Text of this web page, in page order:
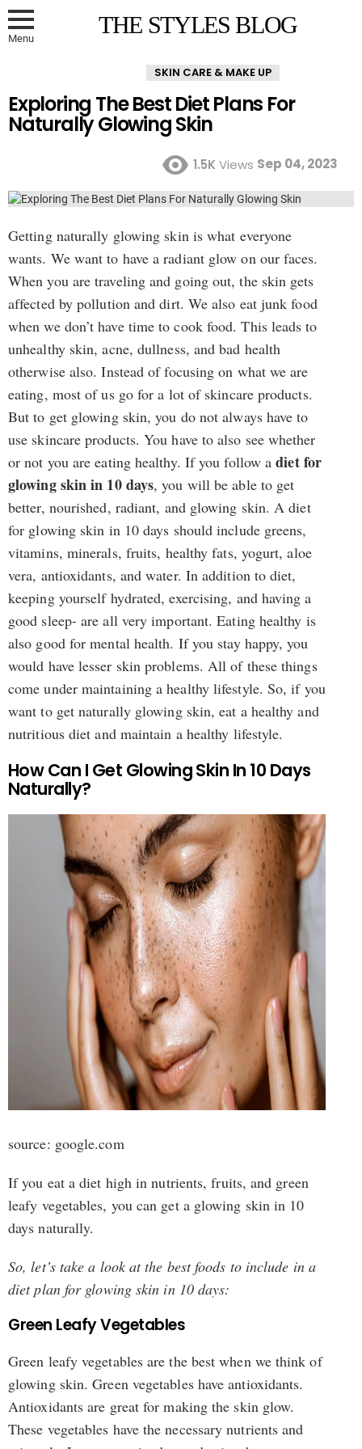
Menu THE STYLES BLOG
SKIN CARE & MAKE UP
Exploring The Best Diet Plans For
Naturally Glowing Skin
1.5K Views Sep 04, 2023
Getting naturally glowing skin is what everyone
wants. We want to have a radiant glow on our faces.
When you are traveling and going out, the skin gets
affected by pollution and dirt. We also eat junk food
when we don’t have time to cook food. This leads to
unhealthy skin, acne, dullness, and bad health
otherwise also. Instead of focusing on what we are
eating, most of us go for a lot of skincare products.
But to get glowing skin, you do not always have to
use skincare products. You have to also see whether
or not you are eating healthy. If you follow adiet for
glowing skin in 10 days, you will be able to get
better, nourished, radiant, and glowing skin. A diet
for glowing skin in 10 days should include greens,
vitamins, minerals, fruits, healthy fats, yogurt, aloe
vera, antioxidants, and water. In addition to diet,
keeping yourself hydrated, exercising, and having a
good sleep- are all very important. Eating healthy is
also good for mental health. If you stay happy, you
would have lesser skin problems. All of these things
come under maintaining a healthy lifestyle. So, if you
want to get naturally glowing skin, eat a healthy and
nutritious diet and maintain a healthy lifestyle.
How Can I Get Glowing Skin In 10 Days
Naturally?
source: google.com
If you eat a diet high in nutrients, fruits, and green
leafy vegetables, you can get a glowing skin in 10
days naturally.
So, let’s take a look at the best foods to include in a
diet plan for glowing skin in 10 days:
Green Leafy Vegetables
Green leafy vegetables are the best when we think of
glowing skin. Green vegetables have antioxidants.
Antioxidants are great for making the skin glow.
These vegetables have the necessary nutrients and